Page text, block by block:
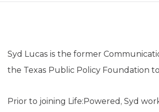
Higher
K-12
Syd Lucas is the former
the Texas Public Policy Foundation to
Prior to joining Life:Powered, Syd